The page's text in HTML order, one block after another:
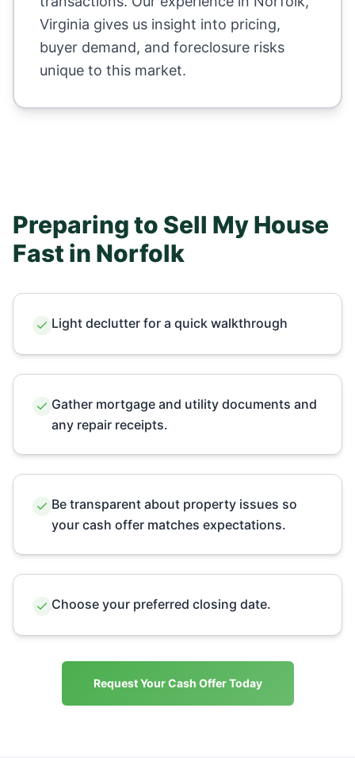
Virginia gives us insight into pricing,
buyer demand, and foreclosure risks
unique to this market.
Preparing to Sell My House
Fast in Norfolk
Light declutter for a quick walkthrough
Gather mortgage and utility documents and
any repair receipts.
Be transparent about property issues so
your cash offer matches expectations.
Choose your preferred closing date.
Request Your Cash Offer Today